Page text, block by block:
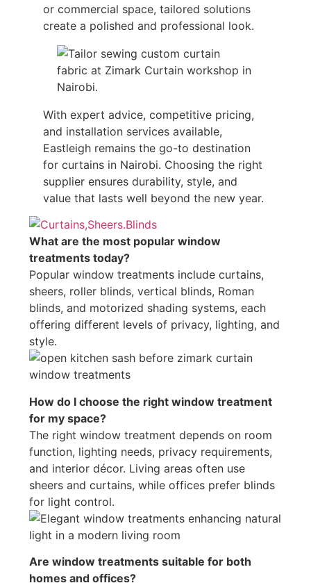
or commercial space, tailored solutions
create a polished and professional look.
With expert advice, competitive pricing,
and installation services available,
Eastleigh remains the go-to destination
for curtains in Nairobi. Choosing the right
supplier ensures durability, style, and
value that lasts well beyond the new year.
What are the most popular window
treatments today?
Popular window treatments include curtains,
sheers, roller blinds, vertical blinds, Roman
blinds, and motorized shading systems, each
offering different levels of privacy, lighting, and
style.
How do I choose the right window treatment
for my space?
The right window treatment depends on room
function, lighting needs, privacy requirements,
and interior décor. Living areas often use
sheers and curtains, while offices prefer blinds
for light control.
Are window treatments suitable for both
homes and offices?